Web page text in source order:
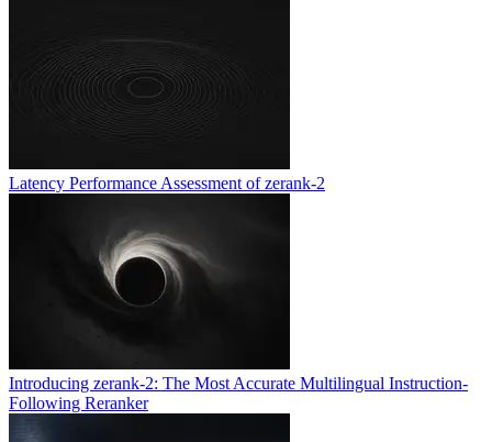
Latency Performance Assessment of zerank-2
Introducing zerank-2: The Most Accurate Multilingual Instruction-
Following Reranker